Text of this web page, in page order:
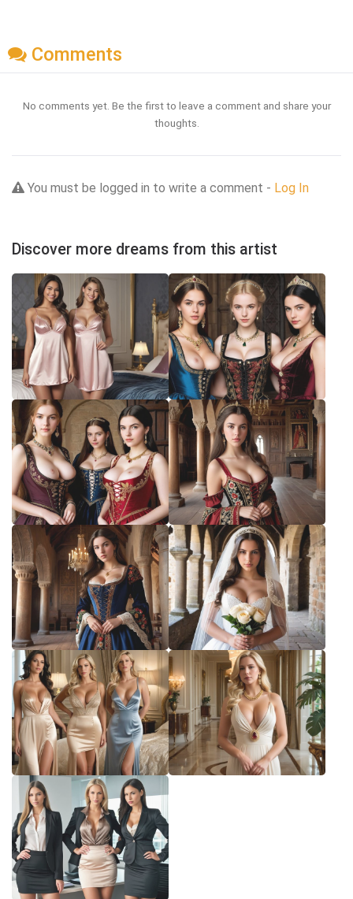
Comments
No comments yet. Be the first to leave a comment and share your
thoughts.
You must be logged in to write a comment - Log In
Discover more dreams from this artist